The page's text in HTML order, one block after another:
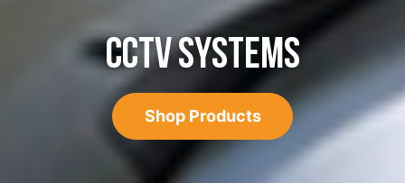
CCTV SYSTEMS
Shop Products